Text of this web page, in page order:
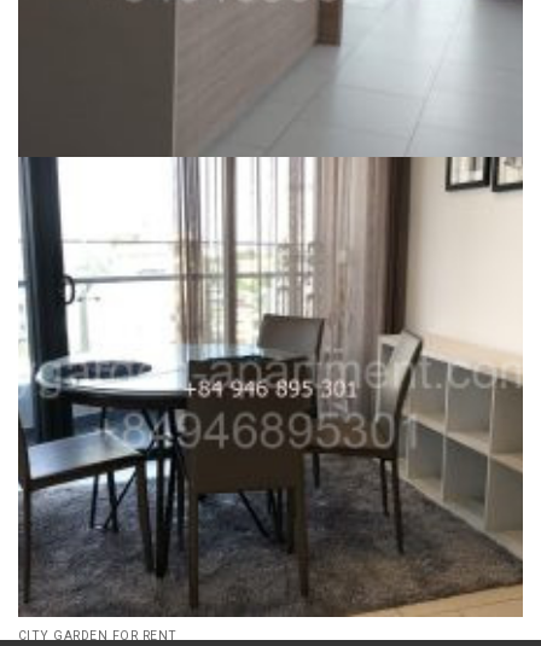
Phase 2 unfurnished City Garden for rent, 3 bed, nicest view,
high floor – ID: CG62405
35,000,000
Dự án:59 Ngo Tat To, Binh Thanh district
1500
CITY GARDEN FOR RENT